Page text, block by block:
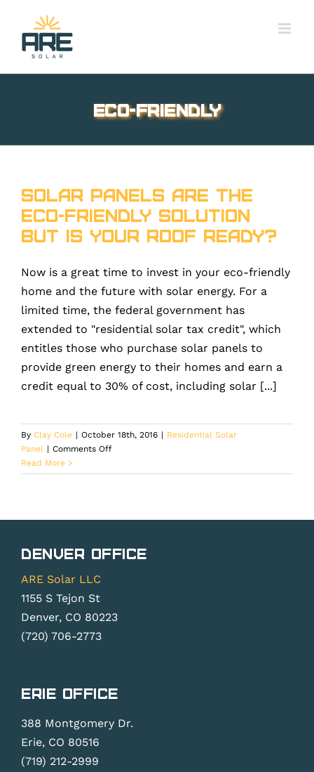
content
eco-friendly
Solar Panels are the
eco-friendly solution
but is your roof ready?
Now is a great time to invest in your eco-friendly
home and the future with solar energy. For a
limited time, the federal government has
extended to "residential solar tax credit", which
entitles those who purchase solar panels to
provide green energy to their homes and earn a
credit equal to 30% of cost, including solar [...]
By Clay Cole | October 18th, 2016 | Residential Solar
Panel | Comments Offon
Panels
eco-
solution
but
ready?
Read More
Denver Office
ARE Solar LLC
1155 S Tejon St
Denver, CO 80223
(720) 706-2773
Erie Office
388 Montgomery Dr.
Erie, CO 80516
(719) 212-2999